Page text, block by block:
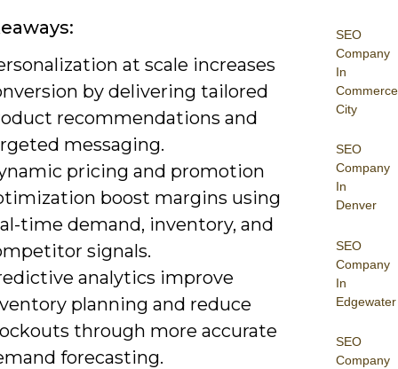
SEO
Company
In
Commerce
City
SEO
Company
In
Denver
SEO
Company
In
Edgewater
SEO
Company
at scale increases
by delivering tailored
recommendations and
messaging.
pricing and promotion
boost margins using
time demand, inventory, and
signals.
analytics improve
planning and reduce
through more accurate
forecasting.